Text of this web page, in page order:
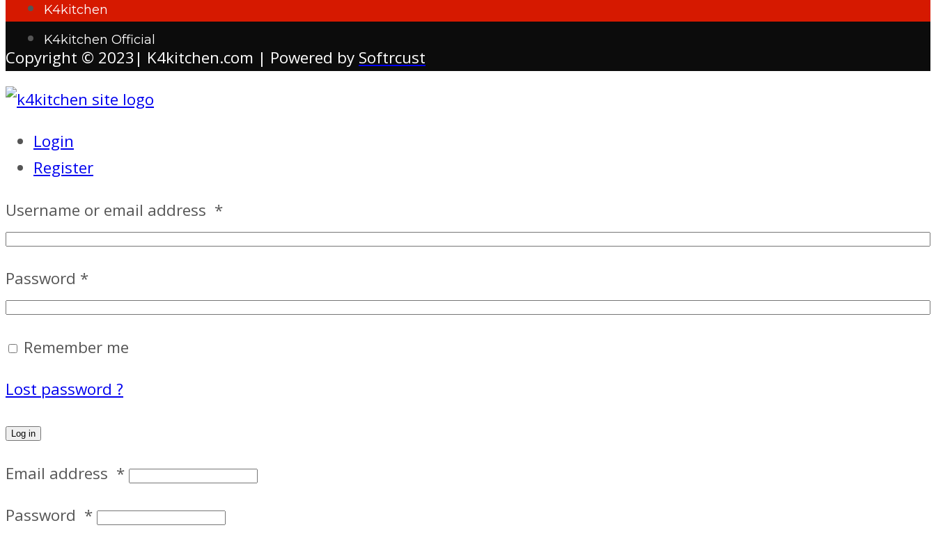
K4kitchen
K4kitchen Official
Copyright © 2023| K4kitchen.com | Powered by Softrcust
Login
Register
Username or email address *
Password *
Remember me
Lost password ?
Log in
Email address *
Password *